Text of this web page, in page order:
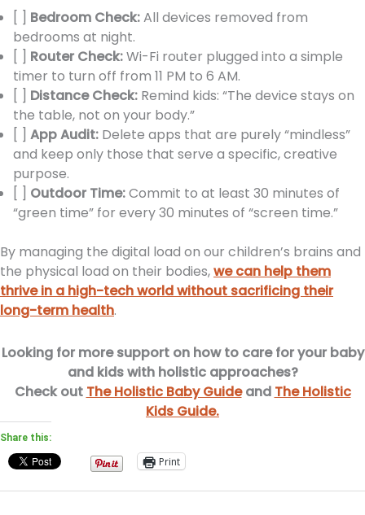
[ ] Bedroom Check:All devices removed from
bedrooms at night.
[ ] Router Check:Wi-Fi router plugged into a simple
timer to turn off from 11 PM to 6 AM.
[ ] Distance Check: Remind kids: “The device stays on
the table, not on your body.”
[ ] App Audit: Delete apps that are purely “mindless”
and keep only those that serve a specific, creative
purpose.
[ ] Outdoor Time:Commit to at least 30 minutes of
“green time” for every 30 minutes of “screen time.”
By managing the digital load on our children’s brains and
the physical load on their bodies,we can help them
thrive in a high-tech world without sacrificing their
long-term health.
Looking for more support on how to care for your baby
and kids with holistic approaches?
Check out The Holistic Baby Guideand The Holistic
Kids Guide.
Share this:
Print